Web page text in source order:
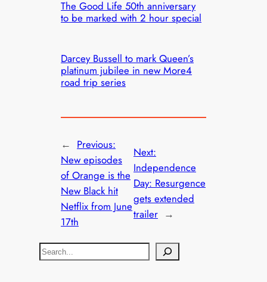
The Good Life 50th anniversary
to be marked with 2 hour special
Darcey Bussell to mark Queen’s
platinum jubilee in new More4
road trip series
← Previous:
New episodes
of Orange is the
New Black hit
Netflix from June
17th
Next:
Independence
Day: Resurgence
gets extended
trailer →
S
e